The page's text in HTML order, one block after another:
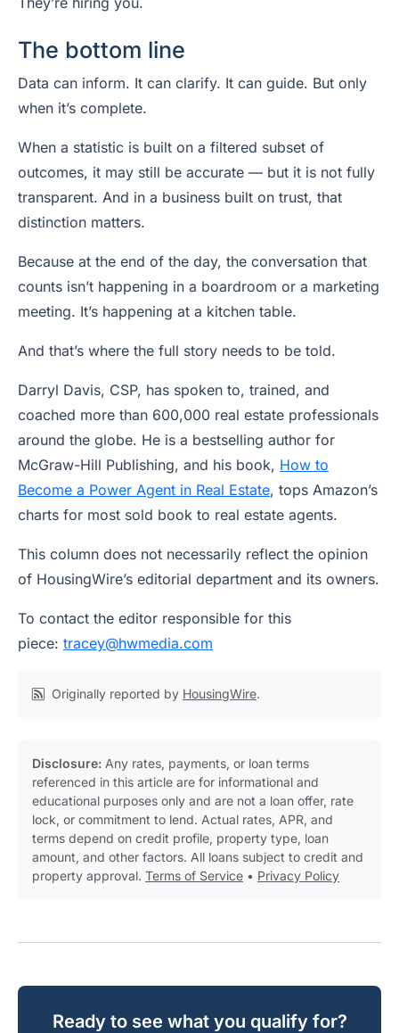
The bottom line
Data can inform. It can clarify. It can guide. But only
when it’s complete.
When a statistic is built on a filtered subset of
outcomes, it may still be accurate — but it is not fully
transparent. And in a business built on trust, that
distinction matters.
Because at the end of the day, the conversation that
counts isn’t happening in a boardroom or a marketing
meeting. It’s happening at a kitchen table.
And that’s where the full story needs to be told.
Darryl Davis, CSP, has spoken to, trained, and
coached more than 600,000 real estate professionals
around the globe. He is a bestselling author for
McGraw-Hill Publishing, and his book, How to
Become a Power Agent in Real Estate, tops Amazon’s
charts for most sold book to real estate agents.
This column does not necessarily reflect the opinion
of HousingWire’s editorial department and its owners.
To contact the editor responsible for this
piece: tracey@hwmedia.com
Originally reported by HousingWire.
Disclosure: Any rates, payments, or loan terms
referenced in this article are for informational and
educational purposes only and are not a loan offer, rate
lock, or commitment to lend. Actual rates, APR, and
terms depend on credit profile, property type, loan
amount, and other factors. All loans subject to credit and
property approval. Terms of Service • Privacy Policy
Ready to see what you qualify for?